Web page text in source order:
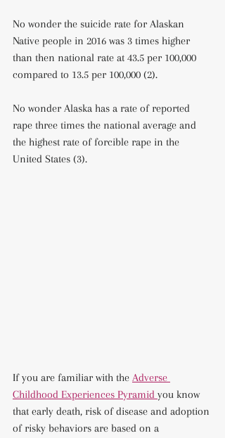
No wonder the suicide rate for Alaskan
Native people in 2016 was 3 times higher
than then national rate at 43.5 per 100,000
compared to 13.5 per 100,000 (2).
No wonder Alaska has a rate of reported
rape three times the national average and
the highest rate of forcible rape in the
United States (3).
If you are familiar with the Adverse
Childhood Experiences Pyramid you know
that early death, risk of disease and adoption
of risky behaviors are based on a